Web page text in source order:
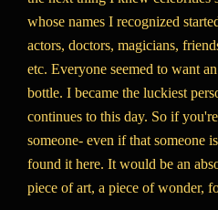
whose names I recognized
actors, doctors, magicians,
etc. Everyone seemed to want
bottle. I became the luckiest
continues to this day. So if
someone- even if that someone
found it here. It would be an
piece of art, a piece of wonder,